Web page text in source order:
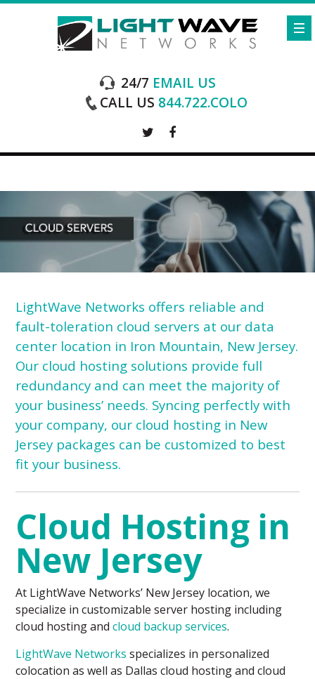
24/7 EMAIL US
CALL US 844.722.COLO
LightWave Networks offers reliable and
fault-toleration cloud servers at our data
center location in Iron Mountain, New Jersey.
Our cloud hosting solutions provide full
redundancy and can meet the majority of
your business’ needs. Syncing perfectly with
your company, our cloud hosting in New
Jersey packages can be customized to best
fit your business.
Cloud Hosting in
New Jersey
At LightWave Networks’ New Jersey location, we
specialize in customizable server hosting including
cloud hosting andcloud backup services.
LightWave Networks specializes in personalized
colocation as well as Dallas cloud hosting and cloud